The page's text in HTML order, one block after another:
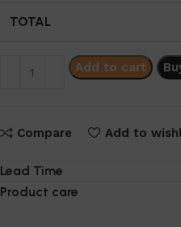
TOTAL
Add to cart
Compare Add to
Lead Time
Product care